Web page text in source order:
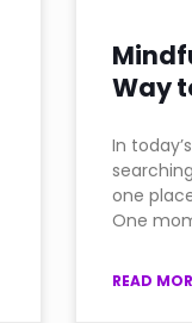
Way
In
one
One
READ